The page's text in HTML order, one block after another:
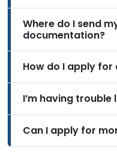
Where do I send
documentation?
How do I apply
I’m having trouble
Can I apply for